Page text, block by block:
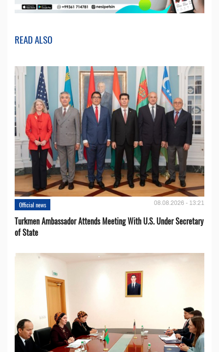
READ ALSO
Official news 08.08.2026 - 13:21
Turkmen Ambassador Attends Meeting With U.S. Under Secretary
of State